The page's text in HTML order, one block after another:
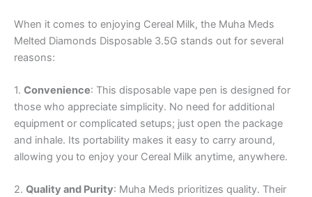
When it comes to enjoying Cereal Milk, the Muha Meds
Melted Diamonds Disposable 3.5G stands out for several
reasons:
1. Convenience: This disposable vape pen is designed for
those who appreciate simplicity. No need for additional
equipment or complicated setups; just open the package
and inhale. Its portability makes it easy to carry around,
allowing you to enjoy your Cereal Milk anytime, anywhere.
2. Quality and Purity: Muha Meds prioritizes quality. Their